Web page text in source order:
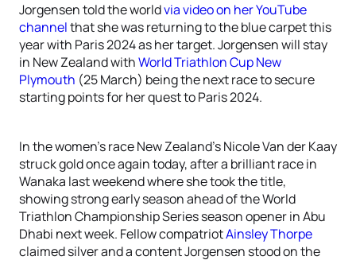
Jorgensen told the worldvia video on her YouTube
channelthat she was returning to the blue carpet this
year with Paris 2024 as her target. Jorgensen will stay
in New Zealand withWorld Triathlon Cup New
Plymouth (25 March) being the next race to secure
starting points for her quest to Paris 2024.
In the women’s race New Zealand’s Nicole Van der Kaay
struck gold once again today, after a brilliant race in
Wanaka last weekend where she took the title,
showing strong early season ahead of the World
Triathlon Championship Series season opener in Abu
Dhabi next week. Fellow compatriotAinsley Thorpe
claimed silver and a content Jorgensen stood on the